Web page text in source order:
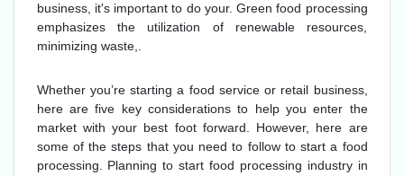
business, it's important to do your. Green food processing
emphasizes the utilization of renewable resources,
minimizing waste,.
Whether you’re starting a food service or retail business,
here are five key considerations to help you enter the
market with your best foot forward. However, here are
some of the steps that you need to follow to start a food
processing. Planning to start food processing industry in